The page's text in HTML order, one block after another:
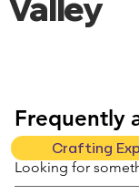
Valley
Frequently
Crafting